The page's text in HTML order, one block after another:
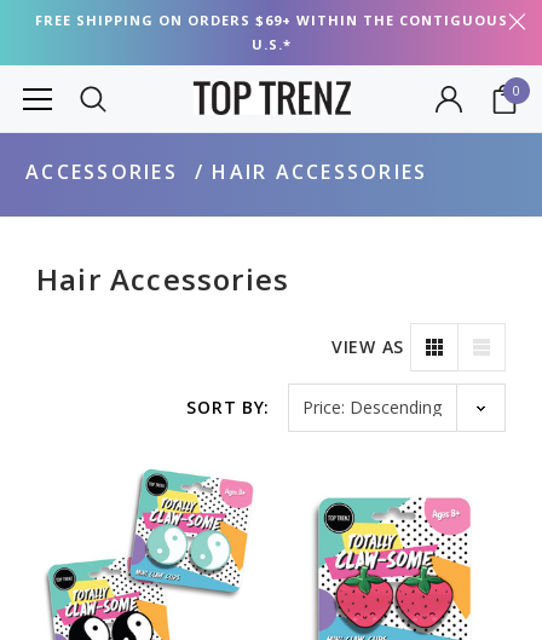
FREE SHIPPING ON ORDERS $69+ WITHIN THE CONTIGUOUS
U.S.*
0
ACCESSORIES HAIR ACCESSORIES
Hair Accessories
VIEW AS
SORT BY: